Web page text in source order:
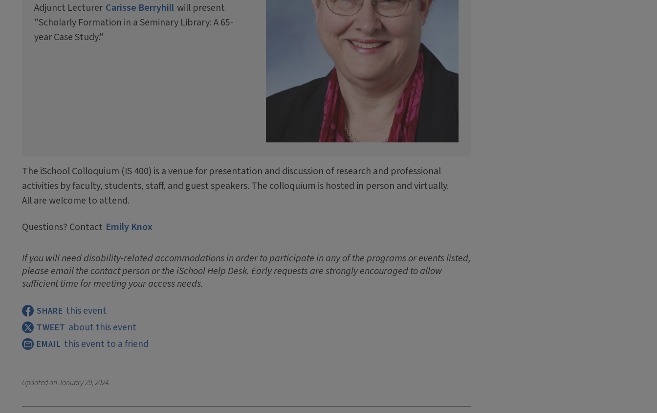
Adjunct Lecturer Carisse Berryhill will present
"Scholarly Formation in a Seminary Library: A 65-
year Case Study."
The iSchool Colloquium (IS 400) is a venue for presentation and discussion of research and professional
activities by faculty, students, staff, and guest speakers. The colloquium is hosted in person and virtually.
All are welcome to attend.
Questions? Contact Emily Knox
If you will need disability-related accommodations in order to participate in any of the programs or events listed,
please email the contact person or the iSchool Help Desk. Early requests are strongly encouraged to allow
sufficient time for meeting your access needs.
SHARE this event
TWEET about this event
EMAIL this event to a friend
Updated onJanuary 29, 2024